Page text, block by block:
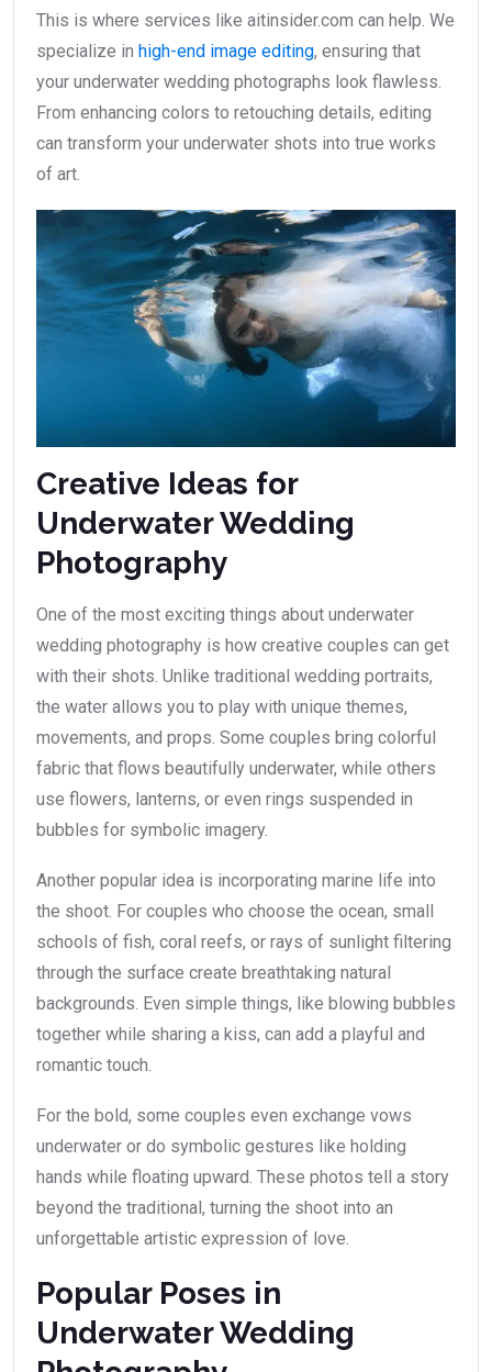
This is where services like aitinsider.com can help. We
specialize in high-end image editing, ensuring that
your underwater wedding photographs look flawless.
From enhancing colors to retouching details, editing
can transform your underwater shots into true works
of art.
Creative Ideas for
Underwater Wedding
Photography
One of the most exciting things about underwater
wedding photography is how creative couples can get
with their shots. Unlike traditional wedding portraits,
the water allows you to play with unique themes,
movements, and props. Some couples bring colorful
fabric that flows beautifully underwater, while others
use flowers, lanterns, or even rings suspended in
bubbles for symbolic imagery.
Another popular idea is incorporating marine life into
the shoot. For couples who choose the ocean, small
schools of fish, coral reefs, or rays of sunlight filtering
through the surface create breathtaking natural
backgrounds. Even simple things, like blowing bubbles
together while sharing a kiss, can add a playful and
romantic touch.
For the bold, some couples even exchange vows
underwater or do symbolic gestures like holding
hands while floating upward. These photos tell a story
beyond the traditional, turning the shoot into an
unforgettable artistic expression of love.
Popular Poses in
Underwater Wedding